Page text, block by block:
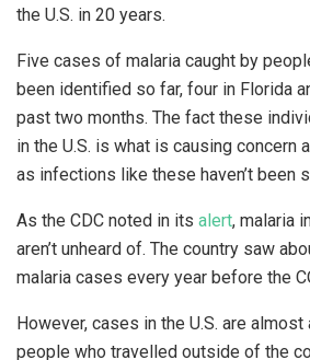
the U.S. in 20 years.
Five cases of malaria caught by
been identified so far, four in Florida
past two months. The fact these
in the U.S. is what is causing concern
as infections like these haven’t been
As the CDC noted in its alert, malaria
aren’t unheard of. The country saw
malaria cases every year before the
However, cases in the U.S. are
people who travelled outside of the